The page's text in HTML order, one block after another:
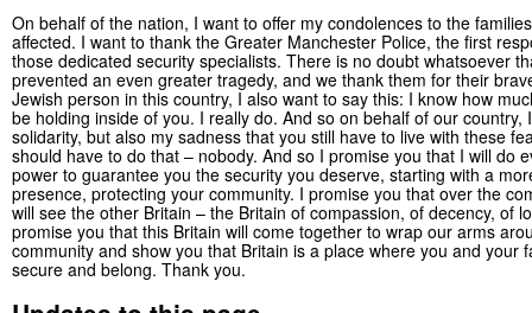
On behalf of the nation, I want to offer my condolences to the
affected. I want to thank the Greater Manchester Police, the first
those dedicated security specialists. There is no doubt whatsoever
prevented an even greater tragedy, and we thank them for their
Jewish person in this country, I also want to say this: I know how
be holding inside of you. I really do. And so on behalf of our country,
solidarity, but also my sadness that you still have to live with these
should have to do that – nobody. And so I promise you that I will do
power to guarantee you the security you deserve, starting with a
presence, protecting your community. I promise you that over the
will see the other Britain – the Britain of compassion, of decency, of
promise you that this Britain will come together to wrap our arms
community and show you that Britain is a place where you and your
secure and belong. Thank you.